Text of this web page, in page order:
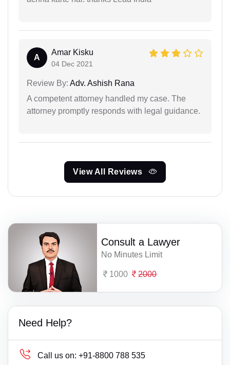
A
Amar Kisku
04 Dec 2021
Review By: Adv. Ashish Rana
A competent attorney handled my case. The
attorney promptly responds with legal guidance.
View All Reviews
Consult a Lawyer
No Minutes Limit
1000 2000
Need Help?
Call us on: +91-8800 788 535